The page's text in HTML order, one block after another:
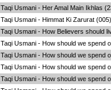
Taqi Usmani - Her Amal Main Ikhlas
Taqi Usmani - Himmat Ki Zarurat
Taqi Usmani - How Believers should
Taqi Usmani - How should we spend
Taqi Usmani - How should we spend
Taqi Usmani - How should we spend
Taqi Usmani - How should we spend